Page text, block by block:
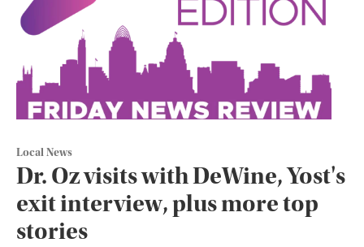
Local News
Dr. Oz visits with DeWine, Yost's
exit interview, plus more top
stories